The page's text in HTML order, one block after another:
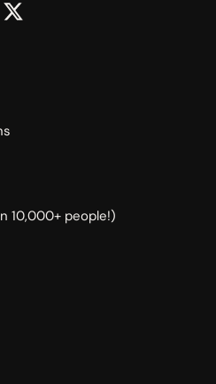
Twitter
10,000+ people!)